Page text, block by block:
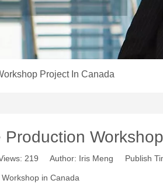
Project In Canada
Production
219 Author: Iris Meng Publish
in Canada